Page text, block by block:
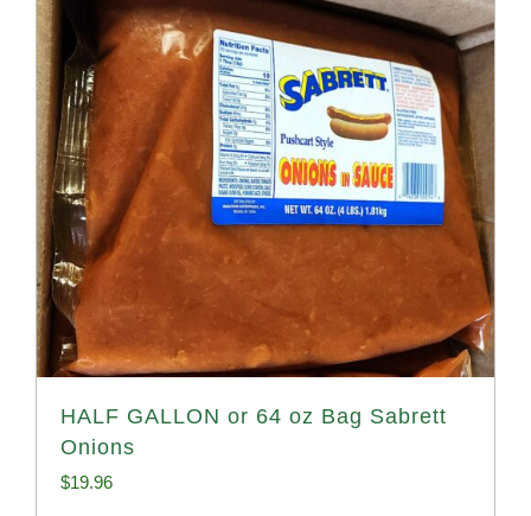
HALF GALLON or 64 oz Bag Sabrett
Onions
$19.96